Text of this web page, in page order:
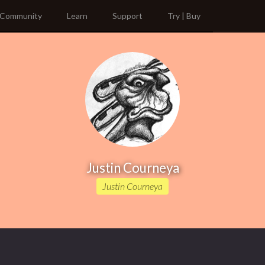
Community Learn Support Try | Buy
Justin Courneya
Justin Courneya